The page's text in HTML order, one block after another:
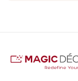
Marble Wallpaper